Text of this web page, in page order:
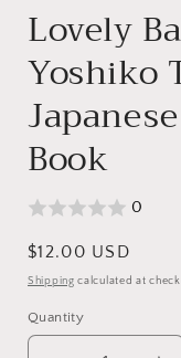
Lovely
Yoshiko
Book
0
Regular
price
$12.00 USD
Shipping calculated at
Quantity